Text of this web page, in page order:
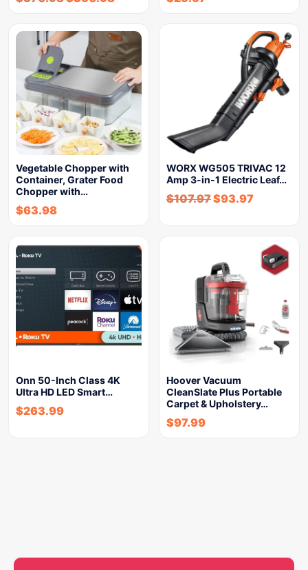
Vegetable Chopper with
Container, Grater Food
Chopper with…
$63.98
WORX WG505 TRIVAC 12
Amp 3-in-1 Electric Leaf…
$107.97$93.97
Onn 50-Inch Class 4K
Ultra HD LED Smart…
$263.99
Hoover Vacuum
CleanSlate Plus Portable
Carpet & Upholstery…
$97.99